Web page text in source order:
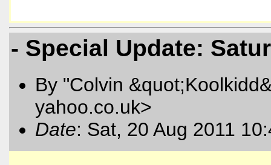
- Special Update:
By "Colvin
yahoo.co.uk>
Date: Sat, 20 Aug 2011